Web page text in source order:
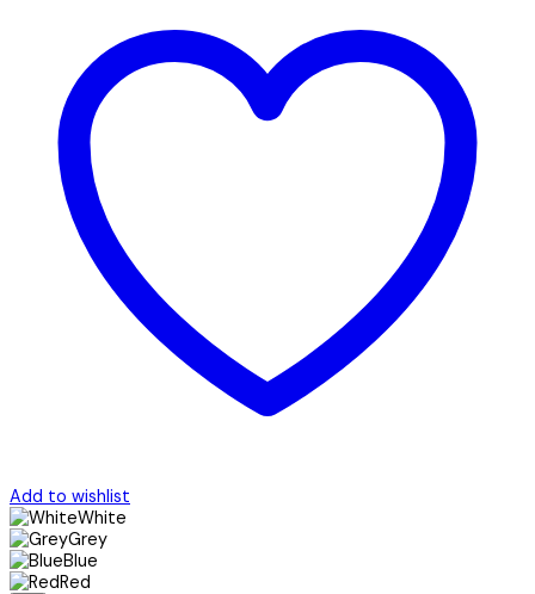
Add to wishlist
White
Grey
Blue
Red